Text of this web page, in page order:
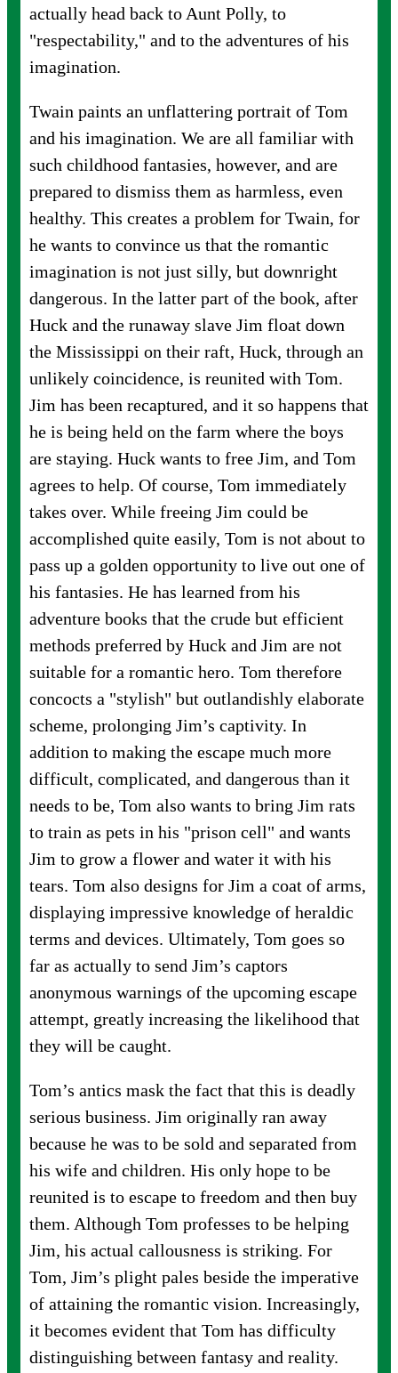
actually head back to Aunt Polly, to
"respectability," and to the adventures of his
imagination.
Twain paints an unflattering portrait of Tom
and his imagination. We are all familiar with
such childhood fantasies, however, and are
prepared to dismiss them as harmless, even
healthy. This creates a problem for Twain, for
he wants to convince us that the romantic
imagination is not just silly, but downright
dangerous. In the latter part of the book, after
Huck and the runaway slave Jim float down
the Mississippi on their raft, Huck, through an
unlikely coincidence, is reunited with Tom.
Jim has been recaptured, and it so happens that
he is being held on the farm where the boys
are staying. Huck wants to free Jim, and Tom
agrees to help. Of course, Tom immediately
takes over. While freeing Jim could be
accomplished quite easily, Tom is not about to
pass up a golden opportunity to live out one of
his fantasies. He has learned from his
adventure books that the crude but efficient
methods preferred by Huck and Jim are not
suitable for a romantic hero. Tom therefore
concocts a "stylish" but outlandishly elaborate
scheme, prolonging Jim’s captivity. In
addition to making the escape much more
difficult, complicated, and dangerous than it
needs to be, Tom also wants to bring Jim rats
to train as pets in his "prison cell" and wants
Jim to grow a flower and water it with his
tears. Tom also designs for Jim a coat of arms,
displaying impressive knowledge of heraldic
terms and devices. Ultimately, Tom goes so
far as actually to send Jim’s captors
anonymous warnings of the upcoming escape
attempt, greatly increasing the likelihood that
they will be caught.
Tom’s antics mask the fact that this is deadly
serious business. Jim originally ran away
because he was to be sold and separated from
his wife and children. His only hope to be
reunited is to escape to freedom and then buy
them. Although Tom professes to be helping
Jim, his actual callousness is striking. For
Tom, Jim’s plight pales beside the imperative
of attaining the romantic vision. Increasingly,
it becomes evident that Tom has difficulty
distinguishing between fantasy and reality.